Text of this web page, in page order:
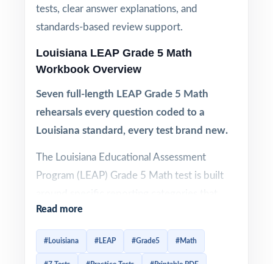
tests, clear answer explanations, and
standards-based review support.
Louisiana LEAP Grade 5 Math
Workbook Overview
Seven full-length LEAP Grade 5 Math
rehearsals every question coded to a
Louisiana standard, every test brand new.
The Louisiana Educational Assessment
Program (LEAP) Grade 5 Math test is built
drive how scores are interpreted and how
schools are evaluated. Prep that respects
Read more
#Louisiana #LEAP #Grade5 #Math